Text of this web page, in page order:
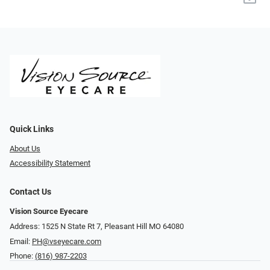
Quick Links
About Us
Accessibility Statement
Contact Us
Vision Source Eyecare
Address: 1525 N State Rt 7, Pleasant Hill MO 64080
Email: PH@vseyecare.com
Phone: (816) 987-2203